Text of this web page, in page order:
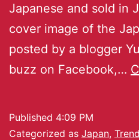
Japanese and sold in
cover image of the
posted by a blogger
buzz on Facebook,…
Published 4:09 PM
Categorized as Japan, Trend